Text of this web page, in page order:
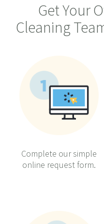
Get Your
Cleaning
Complete our simple
online request form.